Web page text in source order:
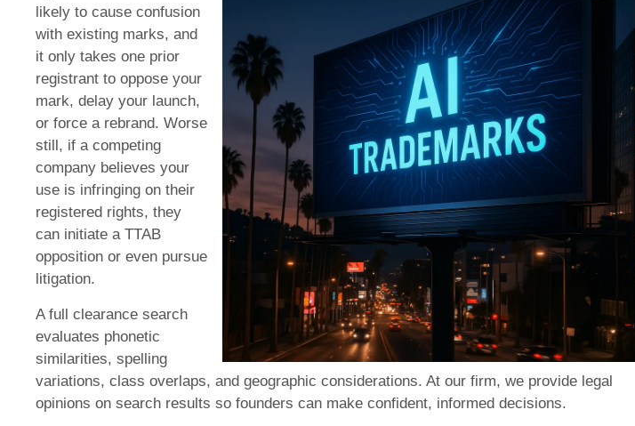
likely to cause confusion
with existing marks, and
it only takes one prior
registrant to oppose your
mark, delay your launch,
or force a rebrand. Worse
still, if a competing
company believes your
use is infringing on their
registered rights, they
can initiate a TTAB
opposition or even pursue
litigation.
A full clearance search
evaluates phonetic
similarities, spelling
variations, class overlaps, and geographic considerations. At our firm, we provide legal
opinions on search results so founders can make confident, informed decisions.